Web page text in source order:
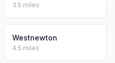
3.5 miles
Westnewton
4.5 miles